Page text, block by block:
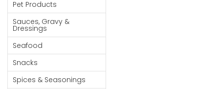
Coffee, Tea
& Hot
Chocolate
Sauces,
Gravy &
Dressings
Pet Products
Sauces, Gravy &
Dressings
Seafood
Snacks
Spices & Seasonings